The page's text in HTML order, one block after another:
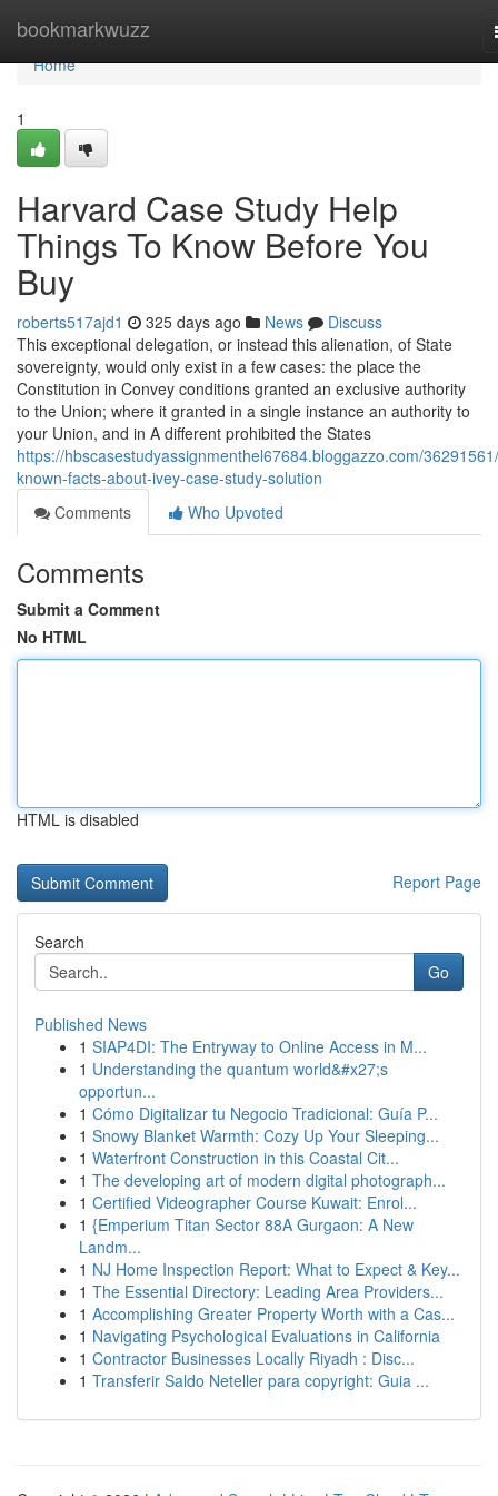
bookmarkwuzz
Home
Home
1
Harvard Case Study Help
Things To Know Before You
Buy
roberts517ajd1 325 days ago News
Discuss
This exceptional delegation, or instead this alienation, of State
sovereignty, would only exist in a few cases: the place the
Constitution in Convey conditions granted an exclusive authority
to the Union; where it granted in a single instance an authority to
your Union, and in A different prohibited the States
https://hbscasestudyassignmenthel67684.bloggazzo.com/
known-facts-about-ivey-case-study-solution
Comments
Who Upvoted
Comments
Submit a Comment
No HTML
HTML is disabled
Report Page
Search
Go
Published News
1 SIAP4DI: The Entryway to Online Access in M...
1 Understanding the quantum world&#x27;s
opportun...
1 Cómo Digitalizar tu Negocio Tradicional: Guía P...
1 Snowy Blanket Warmth: Cozy Up Your Sleeping...
1 Waterfront Construction in this Coastal Cit...
1 The developing art of modern digital photograph...
1 Certified Videographer Course Kuwait: Enrol...
1 {Emperium Titan Sector 88A Gurgaon: A New
Landm...
1 NJ Home Inspection Report: What to Expect & Key...
1 The Essential Directory: Leading Area Providers...
1 Accomplishing Greater Property Worth with a Cas...
1 Navigating Psychological Evaluations in California
1 Contractor Businesses Locally Riyadh : Disc...
1 Transferir Saldo Neteller para copyright: Guia ...